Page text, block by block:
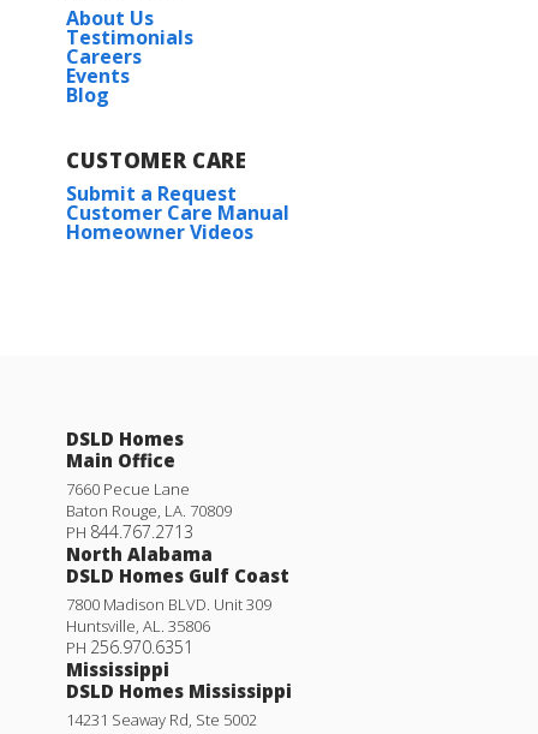
About Us
Testimonials
Careers
Events
Blog
CUSTOMER CARE
Submit a Request
Customer Care Manual
Homeowner Videos
DSLD Homes
Main Office
7660 Pecue Lane
Baton Rouge LA 70809
PH 844.767.2713
North Alabama
DSLD Homes Gulf Coast
7800 Madison BLVD. Unit 309
Huntsville AL
35806
PH 256.970.6351
Mississippi
DSLD Homes Mississippi
14231 Seaway Rd, Ste 5002